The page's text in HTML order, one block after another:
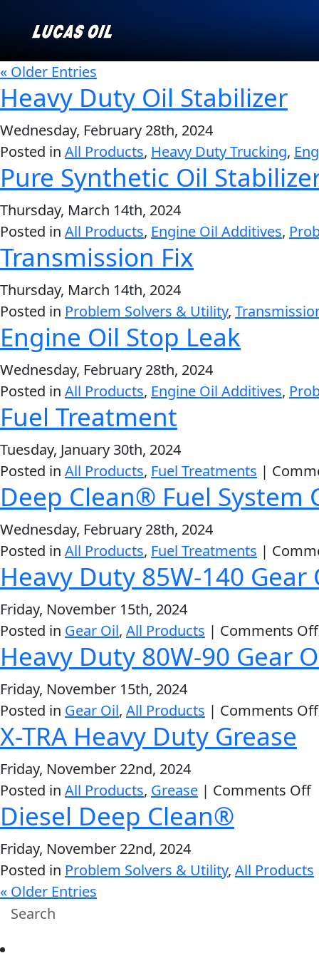
Our Story
Products ▾
Browse by type
Browse by category
Why Lucas
AGRICULTURE CLASSIC CARS
INDUSTRIAL
VIEW ALL PRODUCTS
« Older Entries
Heavy Duty Oil Stabilizer
Wednesday, February 28th, 2024
Posted in All Products, Heavy Duty Trucking,
Pure Synthetic Oil
Thursday, March 14th, 2024
Posted in All Products, Engine Oil Additives,
Transmission Fix
Thursday, March 14th, 2024
Posted in Problem Solvers & Utility,
Engine Oil Stop Leak
Wednesday, February 28th, 2024
Posted in All Products, Engine Oil Additives,
Fuel Treatment
Tuesday, January 30th, 2024
Posted in All Products, Fuel Treatments |
Deep Clean® Fuel System
Wednesday, February 28th, 2024
Posted in All Products, Fuel Treatments |
Heavy Duty 85W-140 Gear
Friday, November 15th, 2024
Posted in Gear Oil, All Products | Comments Off
Heavy Duty 80W-90 Gear
Friday, November 15th, 2024
Posted in Gear Oil, All Products | Comments Off
X-TRA Heavy Duty Grease
Friday, November 22nd, 2024
Posted in All Products, Grease | Comments Offon
Diesel Deep Clean®
Friday, November 22nd, 2024
Posted in Problem Solvers & Utility, All Products
« Older Entries